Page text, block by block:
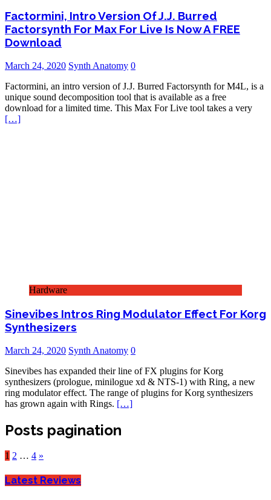
Factormini, Intro Version Of J.J. Burred
Factorsynth For Max For Live Is Now A FREE
Download
March 24, 2020 Synth Anatomy 0
Factormini, an intro version of J.J. Burred Factorsynth for M4L, is a
unique sound decomposition tool that is available as a free
download for a limited time. This Max For Live tool takes a very
[…]
Hardware
Sinevibes Intros Ring Modulator Effect For Korg
Synthesizers
March 24, 2020 Synth Anatomy 0
Sinevibes has expanded their line of FX plugins for Korg
synthesizers (prologue, minilogue xd & NTS-1) with Ring, a new
ring modulator effect. The range of plugins for Korg synthesizers
has grown again with Rings. […]
Posts pagination
1 2 … 4 »
Latest Reviews